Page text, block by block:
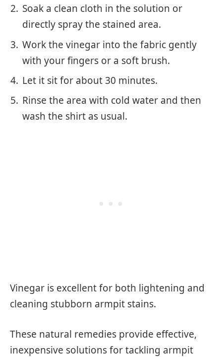
Soak a clean cloth in the solution or
directly spray the stained area.
Work the vinegar into the fabric gently
with your fingers or a soft brush.
Let it sit for about 30 minutes.
Rinse the area with cold water and then
wash the shirt as usual.
Vinegar is excellent for both lightening and
cleaning stubborn armpit stains.
These natural remedies provide effective,
inexpensive solutions for tackling armpit